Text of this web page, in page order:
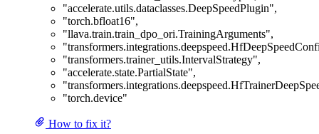
"accelerate.utils.dataclasses.DeepSpeedPlugin",
"torch.bfloat16",
"llava.train.train_dpo_ori.TrainingArguments",
"transformers.trainer_utils.IntervalStrategy",
"accelerate.state.PartialState",
"torch.device"
How to fix it?